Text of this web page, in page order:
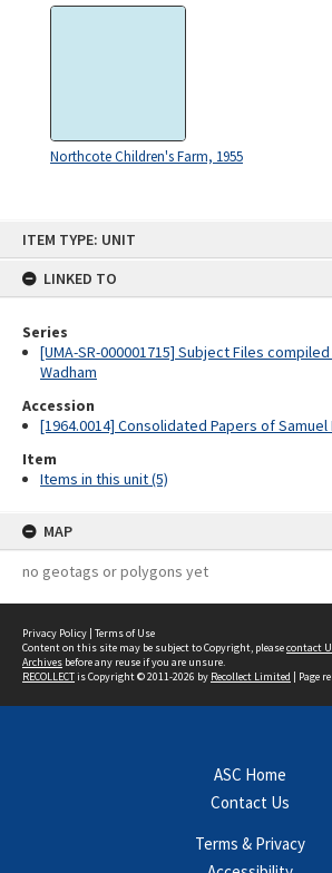
ITEM TYPE: UNIT
LINKED TO
Series
[UMA-SR-000001715] Subject Files
Wadham
Accession
[1964.0014] Consolidated Papers of Samuel
Item
Items in this unit (5)
MAP
no geotags or polygons yet
Northcote Children's Farm, 1955
Privacy Policy | Terms of Use
Content on this site may be subject to Copyright, pleasecontact
Archives before any reuse if you are unsure.
RECOLLECTis Copyright © 2011-2026 by Recollect Limited | Page
ASC Home
Contact Us
Terms & Privacy